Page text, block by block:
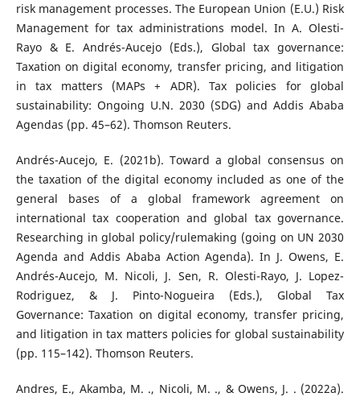
risk management processes. The European Union (E.U.) Risk
Management for tax administrations model. In A. Olesti-
Rayo & E. Andrés-Aucejo (Eds.), Global tax governance:
Taxation on digital economy, transfer pricing, and litigation
in tax matters (MAPs + ADR). Tax policies for global
sustainability: Ongoing U.N. 2030 (SDG) and Addis Ababa
Agendas (pp. 45–62). Thomson Reuters.
Andrés-Aucejo, E. (2021b). Toward a global consensus on
the taxation of the digital economy included as one of the
general bases of a global framework agreement on
international tax cooperation and global tax governance.
Researching in global policy/rulemaking (going on UN 2030
Agenda and Addis Ababa Action Agenda). In J. Owens, E.
Andrés-Aucejo, M. Nicoli, J. Sen, R. Olesti-Rayo, J. Lopez-
Rodriguez, & J. Pinto-Nogueira (Eds.), Global Tax
Governance: Taxation on digital economy, transfer pricing,
and litigation in tax matters policies for global sustainability
(pp. 115–142). Thomson Reuters.
Andres, E., Akamba, M. ., Nicoli, M. ., & Owens, J. . (2022a).